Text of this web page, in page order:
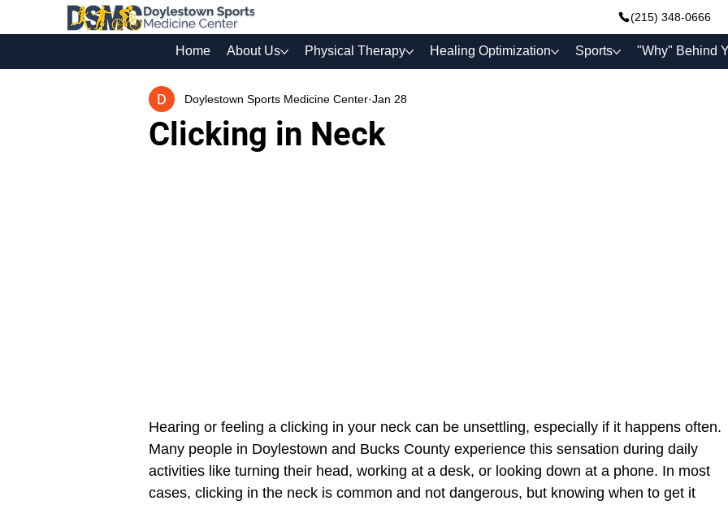
(215) 348-0666
Home About Us Physical Therapy Healing Optimization Sports "Why" Behind
Clicking in Neck
Doylestown Sports Medicine Center Jan 28
Hearing or feeling a clicking in your neck can be unsettling, especially if it happens often.
Many people in Doylestown and Bucks County experience this sensation during daily
activities like turning their head, working at a desk, or looking down at a phone. In most
cases, clicking in the neck is common and not dangerous, but knowing when to get it